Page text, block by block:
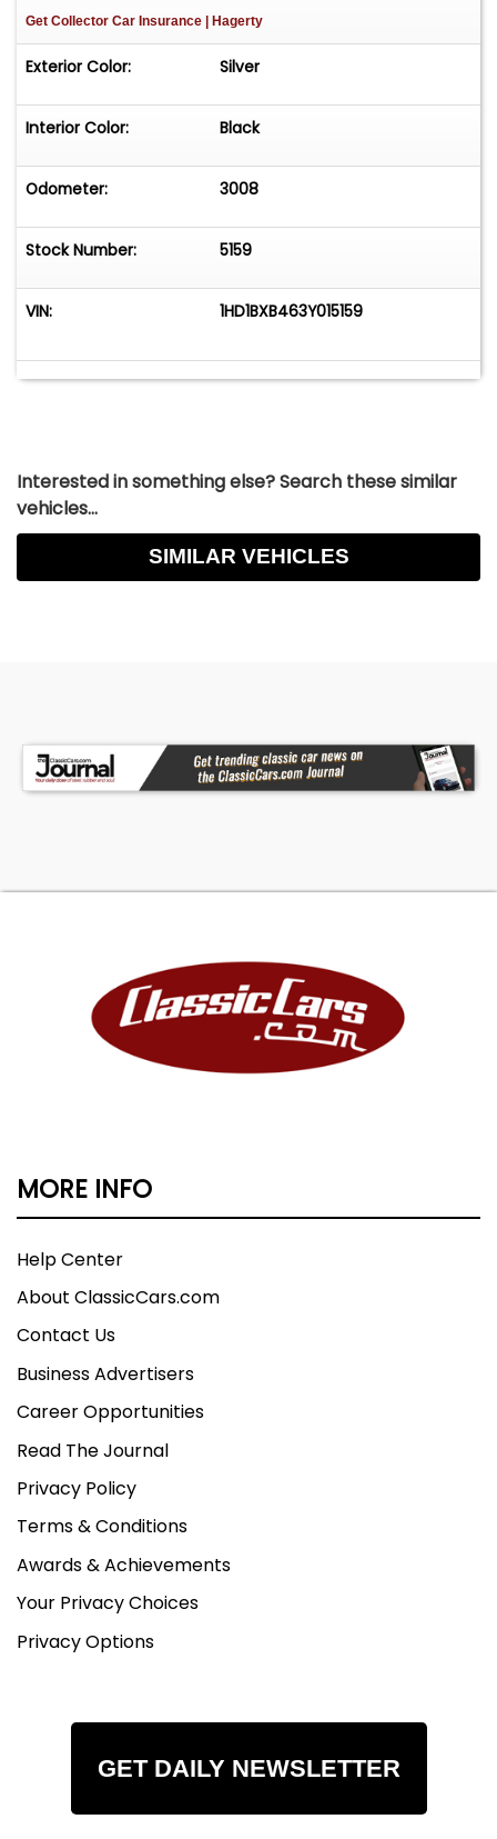
Get Collector Car Insurance | Hagerty
Exterior Color: Silver
Interior Color: Black
Odometer: 3008
Stock Number: 5159
VIN: 1HD1BXB463Y015159
Interested in something else? Search these similar
vehicles...
SIMILAR VEHICLES
MORE INFO
Help Center
About ClassicCars.com
Contact Us
Business Advertisers
Career Opportunities
Read The Journal
Privacy Policy
Terms & Conditions
Awards & Achievements
Your Privacy Choices
Privacy Options
GET DAILY NEWSLETTER